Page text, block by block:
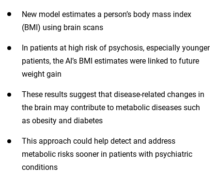
New model estimates a person’s body mass index
(BMI) using brain scans
In patients at high risk of psychosis, especially younger
patients, the AI’s BMI estimates were linked to future
weight gain
These results suggest that disease-related changes in
the brain may contribute to metabolic diseases such
as obesity and diabetes
This approach could help detect and address
metabolic risks sooner in patients with psychiatric
conditions